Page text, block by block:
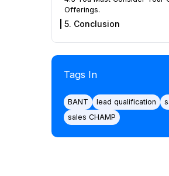
Offerings.
5. Conclusion
Tags In
BANT lead qualification
sales CHAMP